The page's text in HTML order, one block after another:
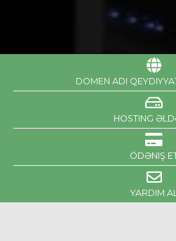
DOMEN ADI
HOSTING
ÖDƏNIŞ
YARDIM